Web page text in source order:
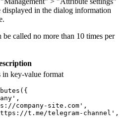
in the dialog information
called no more than 10 times per
key-value format
company-site.com',
t.me/telegram-channel',